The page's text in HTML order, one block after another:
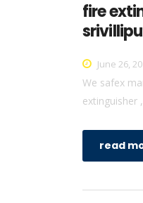
fire
June 26,
We safex
extinguisher
read